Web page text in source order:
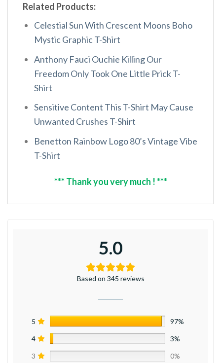
Related Products:
Celestial Sun With Crescent Moons Boho
Mystic Graphic T-Shirt
Anthony Fauci Ouchie Killing Our
Freedom Only Took One Little Prick T-
Shirt
Sensitive Content This T-Shirt May Cause
Unwanted Crushes T-Shirt
Benetton Rainbow Logo 80’s Vintage Vibe
T-Shirt
*** Thank you very much ! ***
5.0
Based on 345 reviews
5 97%
4 3%
3 0%